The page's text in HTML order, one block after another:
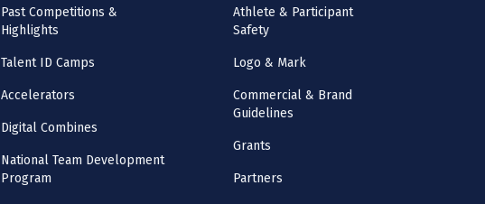
Past Competitions &
Highlights
Talent ID Camps
Accelerators
Digital Combines
National Team Development
Program
Athlete & Participant
Safety
Logo & Mark
Commercial & Brand
Guidelines
Grants
Partners